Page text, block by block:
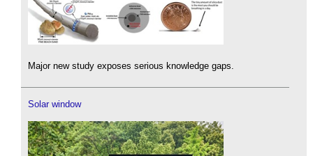
Major new study exposes serious knowledge gaps.
Solar window